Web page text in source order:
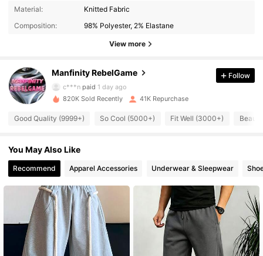
Material:
Knitted Fabric
Composition:
98% Polyester, 2% Elastane
View more
Manfinity RebelGame
49K Followers
4.82
49K Followers
c***n paid 1 day ago
4.82
4.82 49K Followers
4.82 49K Followers
Follow
820K Sold Recently 41K Repurchase
Good Quality (9999+) So Cool (5000+) Fit Well (3000+)
You May Also Like
Recommend Apparel Accessories Underwear & Sleepwear